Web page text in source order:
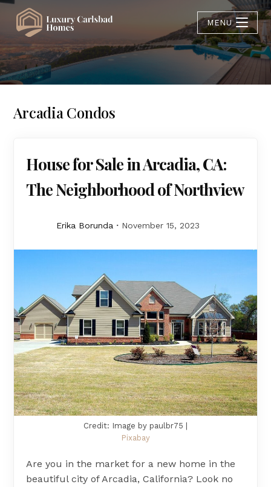
MENU
Arcadia Condos
House for Sale in Arcadia, CA:
The Neighborhood of Northview
Erika Borunda November 15, 2023
Credit: Image by paulbr75 |
Pixabay
Are you in the market for a new home in the
beautiful city of Arcadia, California? Look no